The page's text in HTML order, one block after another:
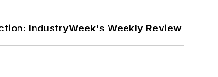
IndustryWeek's Weekly Review